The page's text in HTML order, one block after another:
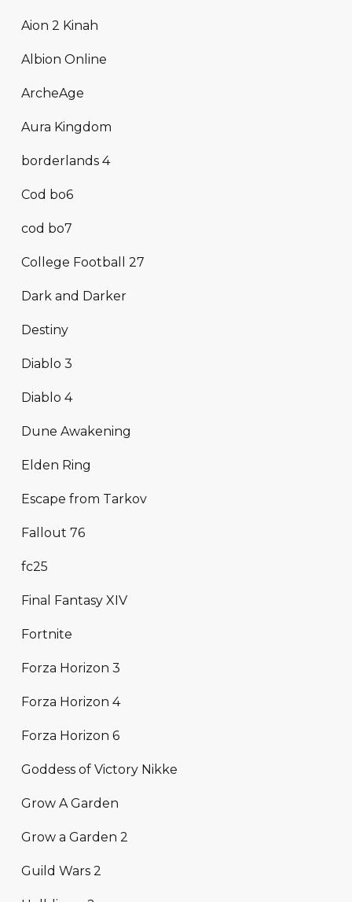
Aion 2 Kinah
Albion Online
ArcheAge
Aura Kingdom
borderlands 4
Cod bo6
cod bo7
College Football 27
Dark and Darker
Destiny
Diablo 3
Diablo 4
Dune Awakening
Elden Ring
Escape from Tarkov
Fallout 76
fc25
Final Fantasy XIV
Fortnite
Forza Horizon 3
Forza Horizon 4
Forza Horizon 6
Goddess of Victory Nikke
Grow A Garden
Grow a Garden 2
Guild Wars 2